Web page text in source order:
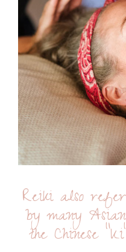
Reiki also
by many
the Chinese